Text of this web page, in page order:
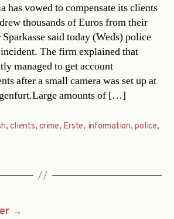
has vowed to compensate its clients
thousands of Euros from their
said today (Weds) police
The firm explained that
managed to get account
after a small camera was set up at
amounts of […]
,clients,crime, Erste, information,police,
→